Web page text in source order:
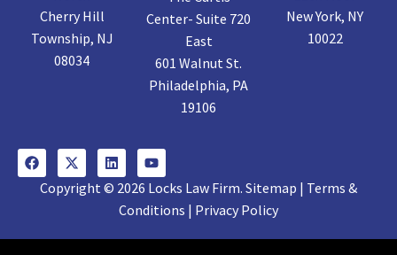
Cherry Hill
Township, NJ
08034
Center- Suite 720
East
601 Walnut St.
Philadelphia, PA
19106
New York, NY
10022
Copyright © 2026 Locks Law Firm. Sitemap | Terms &
Conditions | Privacy Policy